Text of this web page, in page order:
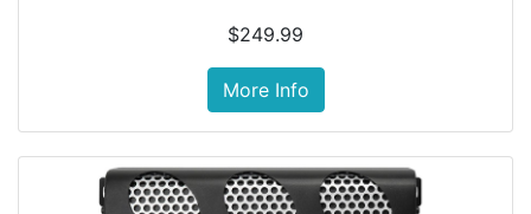
$249.99
More Info